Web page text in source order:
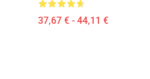
37,67 € - 44,11 €